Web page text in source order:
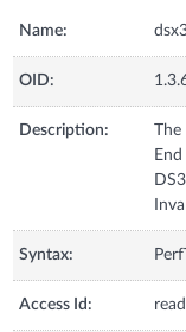
Name:
OID:
Description:
The
Syntax:
Access Id: